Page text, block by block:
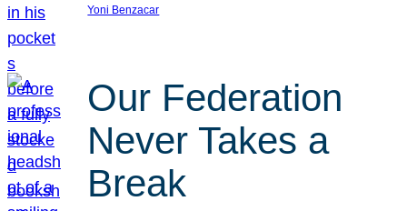
Yoni Benzacar
Our Federation
Never Takes a
Break